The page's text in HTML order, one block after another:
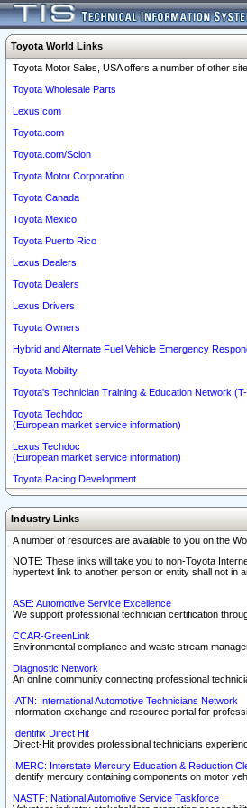
Toyota World Links
Toyota Motor Sales, USA offers a number of other
Toyota Wholesale Parts
Lexus.com
Toyota.com
Toyota.com/Scion
Toyota Motor Corporation
Toyota Canada
Toyota Mexico
Toyota Puerto Rico
Lexus Dealers
Toyota Dealers
Lexus Drivers
Toyota Owners
Hybrid and Alternate Fuel Vehicle Emergency
Toyota Mobility
Toyota's Technician Training & Education Network
Toyota Techdoc
(European market service information)
Lexus Techdoc
(European market service information)
Toyota Racing Development
Industry Links
A number of resources are available to you on the
NOTE: These links will take you to non-Toyota
hypertext link to another person or entity shall not in
ASE: Automotive Service Excellence
We support professional technician certification
CCAR-GreenLink
Environmental compliance and waste stream
Diagnostic Network
An online community connecting professional
IATN: International Automotive Technicians Network
Information exchange and resource portal for
Identifix Direct Hit
Direct-Hit provides professional technicians
IMERC: Interstate Mercury Education & Reduction
Identify mercury containing components on motor
NASTF: National Automotive Service Taskforce